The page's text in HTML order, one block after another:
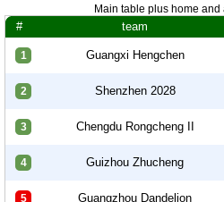
Main table plus home
# team
1 Guangxi Hengchen
2 Shenzhen 2028
3 Chengdu Rongcheng II
4 Guizhou Zhucheng
5 Guangzhou Dandelion